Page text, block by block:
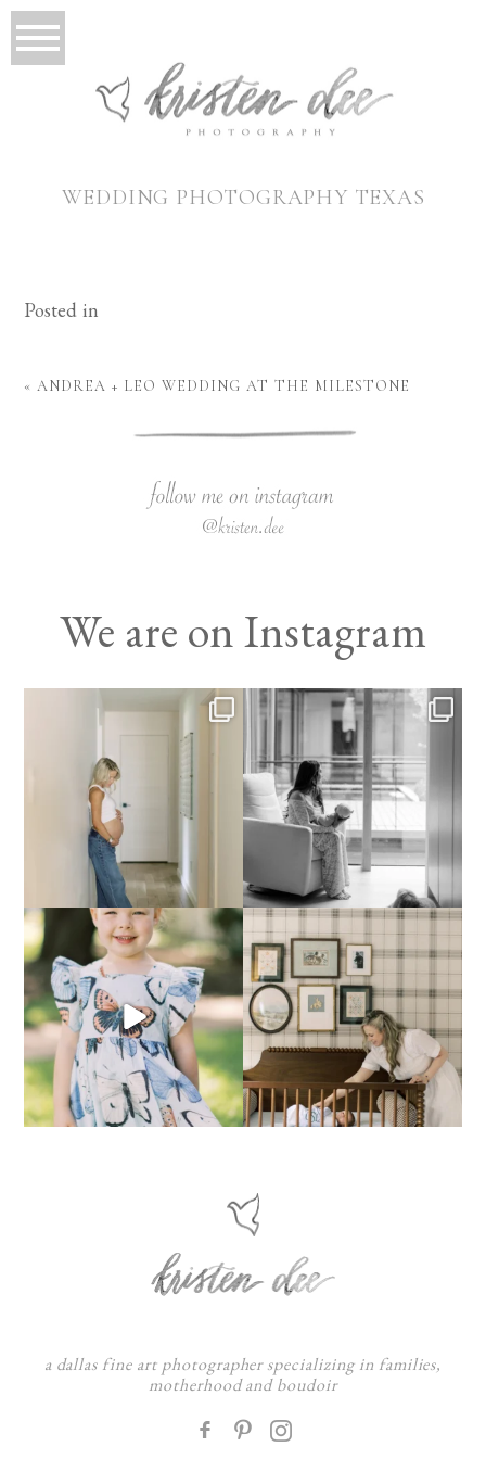
WEDDING PHOTOGRAPHY TEXAS
Posted in
« ANDREA + LEO WEDDING AT THE MILESTONE
We are on Instagram
a dallas fine art photographer specializing in families,
motherhood and boudoir
F
: